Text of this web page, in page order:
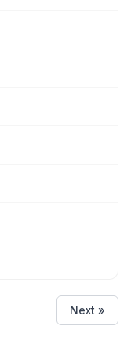
Next »